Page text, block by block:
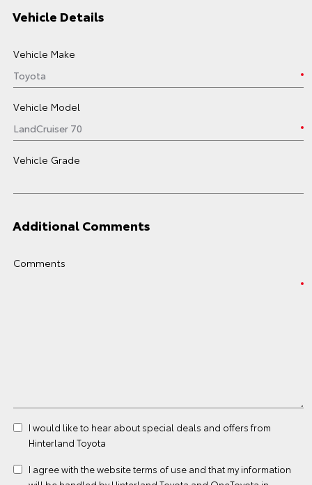
Vehicle Details
Vehicle Make
Vehicle Model
Vehicle Grade
Additional Comments
Comments
I would like to hear about special deals and offers from
Hinterland Toyota
I agree with the websiteterms of use and that my information